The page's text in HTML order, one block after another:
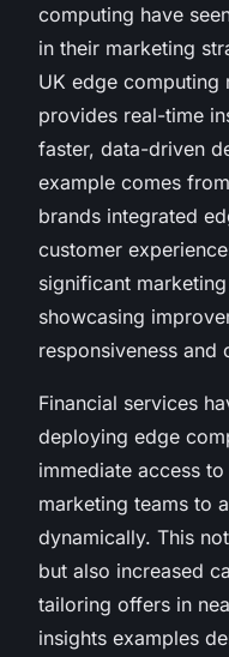
computing have
in their marketing
UK edge computing
provides real-time
faster, data-driven
example comes
brands integrated
customer
significant
showcasing
responsiveness and
Financial services
deploying edge
immediate access
marketing teams to
dynamically. This
but also increased
tailoring offers in
insights examples